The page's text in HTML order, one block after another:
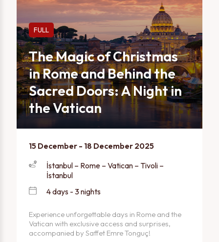
FULL
The Magic of Christmas
in Rome and Behind the
Sacred Doors: A Night in
the Vatican
15 December - 18 December 2025
İstanbul – Rome – Vatican – Tivoli –
İstanbul
4 days - 3 nights
Experience unforgettable days in Rome and the
Vatican with exclusive access and surprises,
accompanied by Saffet Emre Tonguç!